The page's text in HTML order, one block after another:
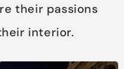
their passions
interior.